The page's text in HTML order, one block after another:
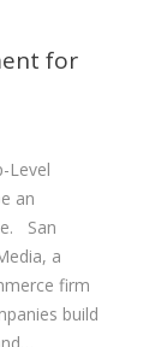
for
Level
an
San
a
firm
build